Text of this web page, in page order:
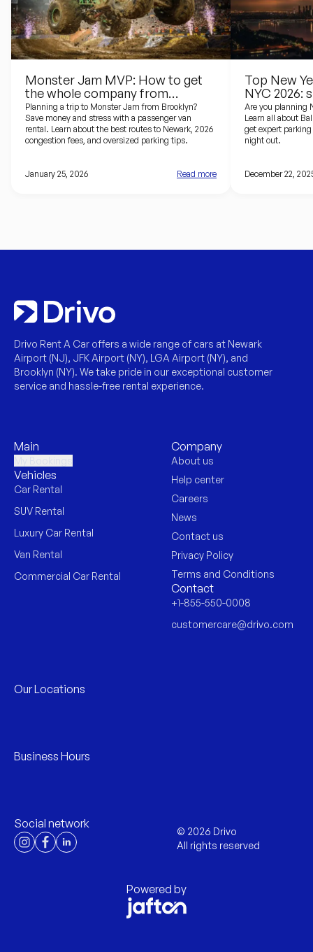
Monster Jam MVP: How to get
the whole company from
Brooklyn to the Prudential Center
Planning a trip to Monster Jam from Brooklyn?
Save money and stress with a passenger van
rental. Learn about the best routes to Newark, 2026
congestion fees, and oversized parking tips.
January 25, 2026 Read more
Top New
NYC 2026:
driving
Are you planning
Learn all about
get expert
night out.
December 22,
Drivo Rent A Car offers a wide range of cars at Newark
Airport (NJ), JFK Airport (NY), LGA Airport (NY), and
Brooklyn (NY). We take pride in our exceptional customer
service and hassle-free rental experience.
Main
Vehicles
Car Rental
SUV Rental
Luxury Car Rental
Van Rental
Commercial Car Rental
Company
About us
Help center
Careers
News
Contact us
Privacy Policy
Terms and Conditions
Contact
+1-855-550-0008
customercare@drivo.com
Our Locations
Business Hours
Social network
© 2026 Drivo
All rights reserved
Powered by